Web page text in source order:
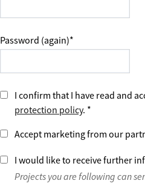
Password (again)*
I confirm that I have read and
protection policy. *
Accept marketing from our
I would like to receive further
Projects you are following can